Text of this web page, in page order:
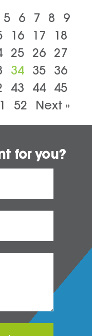
5 6 7 8
9
16 17
18
25 26 27
34 35 36
43 44 45
52 Next »
for you?